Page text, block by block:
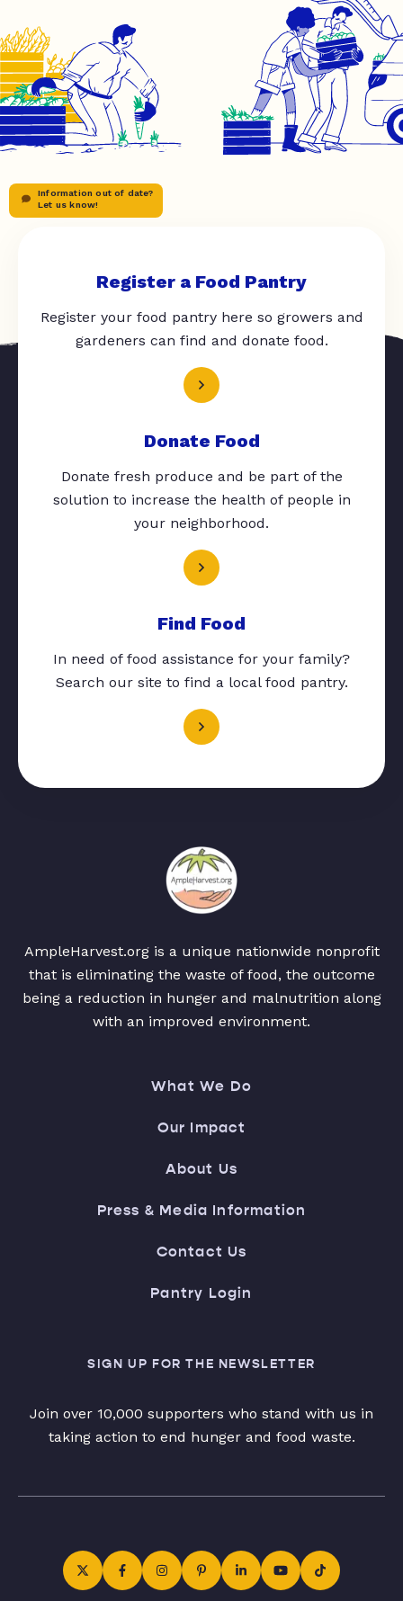
Information out of date?
Let us know!
Register a Food Pantry
Register your food pantry here so growers and
gardeners can find and donate food.
Donate Food
Donate fresh produce and be part of the
solution to increase the health of people in
your neighborhood.
Find Food
In need of food assistance for your family?
Search our site to find a local food pantry.
AmpleHarvest.org is a unique nationwide nonprofit
that is eliminating the waste of food, the outcome
being a reduction in hunger and malnutrition along
with an improved environment.
What We Do
Our Impact
About Us
Press & Media Information
Contact Us
Pantry Login
SIGN UP FOR THE NEWSLETTER
Join over 10,000 supporters who stand with us in
taking action to end hunger and food waste.